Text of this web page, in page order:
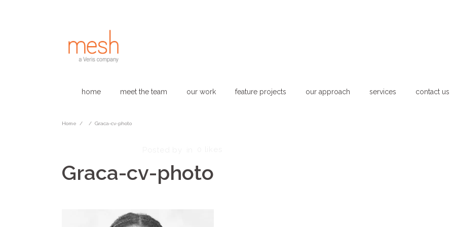
home meet the team our work feature projects our approach services contact us
Home / / Graca-cv-photo
Graca-cv-photo